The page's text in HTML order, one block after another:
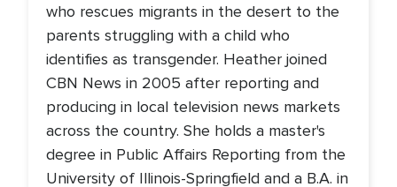
who rescues migrants in the desert to the
parents struggling with a child who
identifies as transgender. Heather joined
CBN News in 2005 after reporting and
producing in local television news markets
across the country. She holds a master's
degree in Public Affairs Reporting from the
University of Illinois-Springfield and a B.A. in